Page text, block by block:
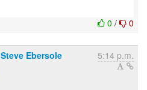
0 / 0
Steve Ebersole 5:14 p.m.